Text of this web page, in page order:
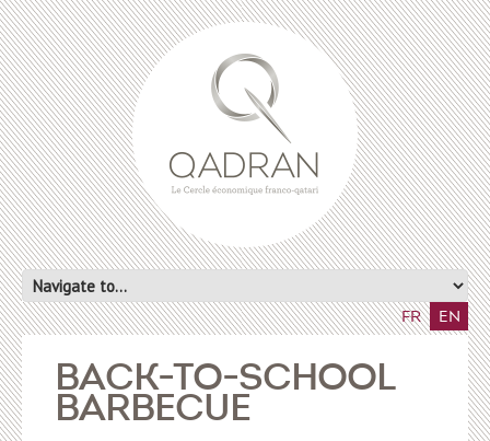
FR EN
BACK-TO-SCHOOL
BARBECUE